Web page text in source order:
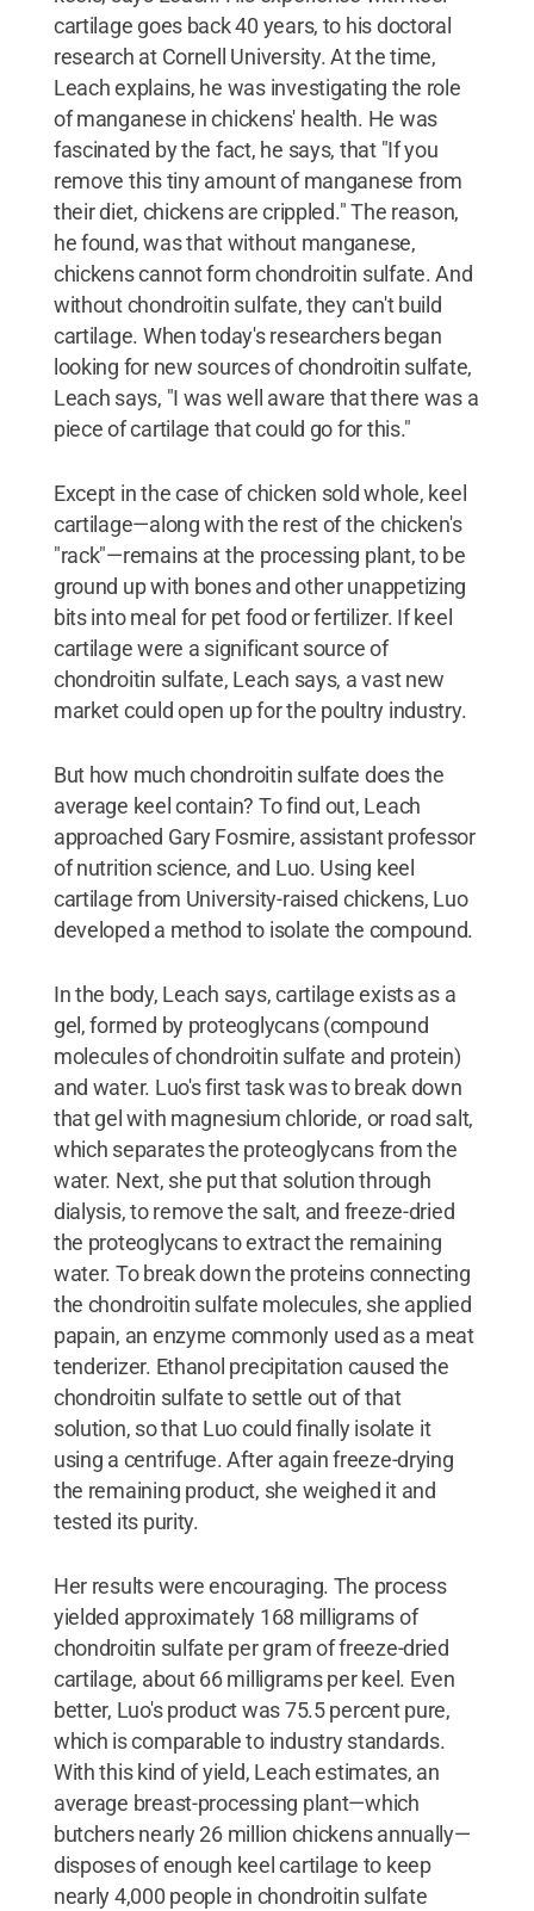
cartilage goes back 40 years, to his doctoral
research at Cornell University. At the time,
Leach explains, he was investigating the role
of manganese in chickens' health. He was
fascinated by the fact, he says, that "If you
remove this tiny amount of manganese from
their diet, chickens are crippled." The reason,
he found, was that without manganese,
chickens cannot form chondroitin sulfate. And
without chondroitin sulfate, they can't build
cartilage. When today's researchers began
looking for new sources of chondroitin sulfate,
Leach says, "I was well aware that there was a
piece of cartilage that could go for this."
Except in the case of chicken sold whole, keel
cartilage—along with the rest of the chicken's
"rack"—remains at the processing plant, to be
ground up with bones and other unappetizing
bits into meal for pet food or fertilizer. If keel
cartilage were a significant source of
chondroitin sulfate, Leach says, a vast new
market could open up for the poultry industry.
But how much chondroitin sulfate does the
average keel contain? To find out, Leach
approached Gary Fosmire, assistant professor
of nutrition science, and Luo. Using keel
cartilage from University-raised chickens, Luo
developed a method to isolate the compound.
In the body, Leach says, cartilage exists as a
gel, formed by proteoglycans (compound
molecules of chondroitin sulfate and protein)
and water. Luo's first task was to break down
that gel with magnesium chloride, or road salt,
which separates the proteoglycans from the
water. Next, she put that solution through
dialysis, to remove the salt, and freeze-dried
the proteoglycans to extract the remaining
water. To break down the proteins connecting
the chondroitin sulfate molecules, she applied
papain, an enzyme commonly used as a meat
tenderizer. Ethanol precipitation caused the
chondroitin sulfate to settle out of that
solution, so that Luo could finally isolate it
using a centrifuge. After again freeze-drying
the remaining product, she weighed it and
tested its purity.
Her results were encouraging. The process
yielded approximately 168 milligrams of
chondroitin sulfate per gram of freeze-dried
cartilage, about 66 milligrams per keel. Even
better, Luo's product was 75.5 percent pure,
which is comparable to industry standards.
With this kind of yield, Leach estimates, an
average breast-processing plant—which
butchers nearly 26 million chickens annually—
disposes of enough keel cartilage to keep
nearly 4,000 people in chondroitin sulfate